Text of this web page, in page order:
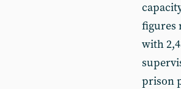
figures
with
prison